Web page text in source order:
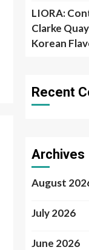
LIORA:
Clarke
Korean
Recent
Archives
August
July 2026
June 2026